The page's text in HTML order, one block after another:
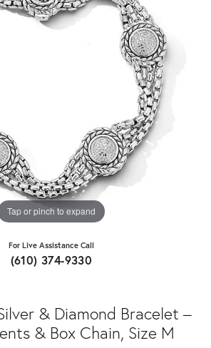
Tap or pinch to expand
For Live Assistance Call
(610) 374-9330
& Diamond Bracelet –
& Box Chain, Size M